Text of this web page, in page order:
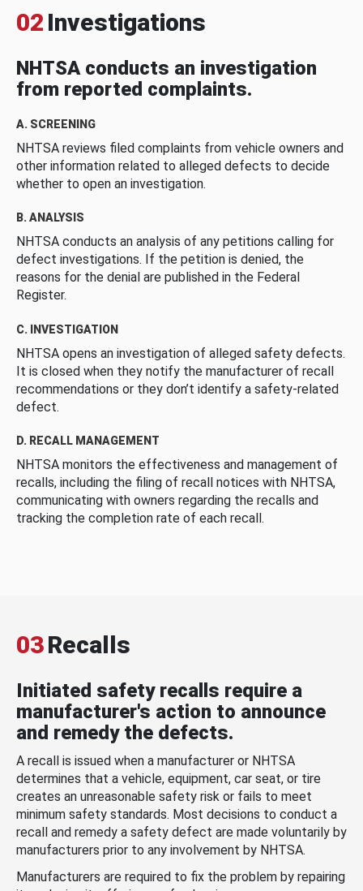
02 Investigations
NHTSA conducts an investigation
from reported complaints.
A. SCREENING
NHTSA reviews filed complaints from vehicle owners and
other information related to alleged defects to decide
whether to open an investigation.
B. ANALYSIS
NHTSA conducts an analysis of any petitions calling for
defect investigations. If the petition is denied, the
reasons for the denial are published in the Federal
Register.
C. INVESTIGATION
NHTSA opens an investigation of alleged safety defects.
It is closed when they notify the manufacturer of recall
recommendations or they don’t identify a safety-related
defect.
D. RECALL MANAGEMENT
NHTSA monitors the effectiveness and management of
recalls, including the filing of recall notices with NHTSA,
communicating with owners regarding the recalls and
tracking the completion rate of each recall.
03Recalls
Initiated safety recalls require a
manufacturer's action to announce
and remedy the defects.
A recall is issued when a manufacturer or NHTSA
determines that a vehicle, equipment, car seat, or tire
creates an unreasonable safety risk or fails to meet
minimum safety standards. Most decisions to conduct a
recall and remedy a safety defect are made voluntarily by
manufacturers prior to any involvement by NHTSA.
Manufacturers are required to fix the problem by repairing